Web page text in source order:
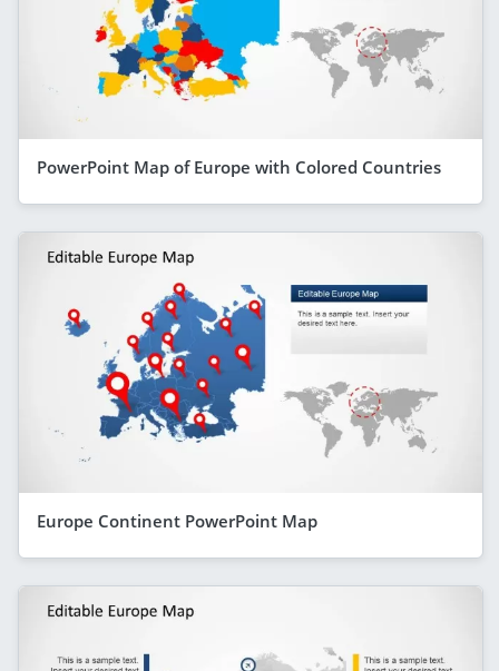
PowerPoint Map of Europe with Colored Countries
Europe Continent PowerPoint Map